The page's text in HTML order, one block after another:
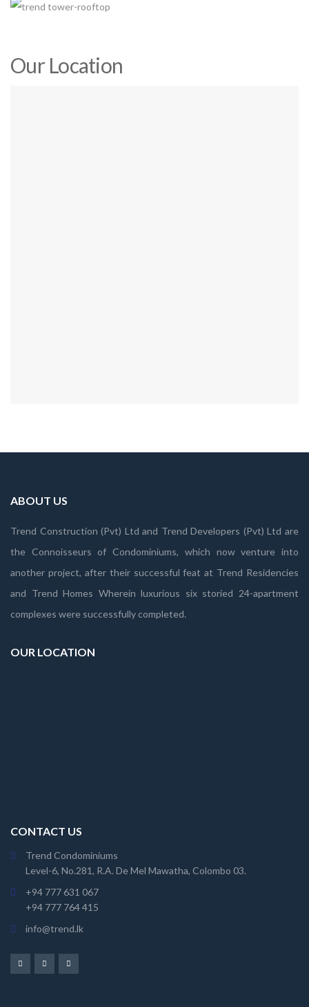
Our Location
ABOUT US
Trend Construction (Pvt) Ltd and Trend Developers (Pvt) Ltd are
the Connoisseurs of Condominiums, which now venture into
another project, after their successful feat at Trend Residencies
and Trend Homes Wherein luxurious six storied 24-apartment
complexes were successfully completed.
OUR LOCATION
CONTACT US
Trend Condominiums
Level-6, No.281, R.A. De Mel Mawatha, Colombo 03.
+94 777 631 067
+94 777 764 415
info@trend.lk